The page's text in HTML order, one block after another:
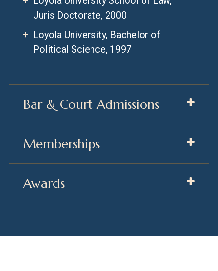
Juris Doctorate, 2000
Loyola University, Bachelor of
Political Science, 1997
Bar & Court Admissions
Memberships
Awards